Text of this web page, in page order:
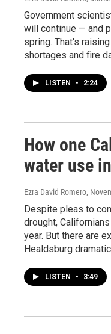
Government
will continue — and
spring. That's
shortages and fire
LISTEN • 2:24
How one
water use
Ezra David Romero,
Despite pleas to
drought,
year. But there are
Healdsburg
LISTEN • 3:49